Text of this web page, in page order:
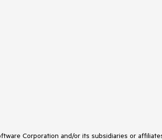
Corporation and/or its subsidiaries or